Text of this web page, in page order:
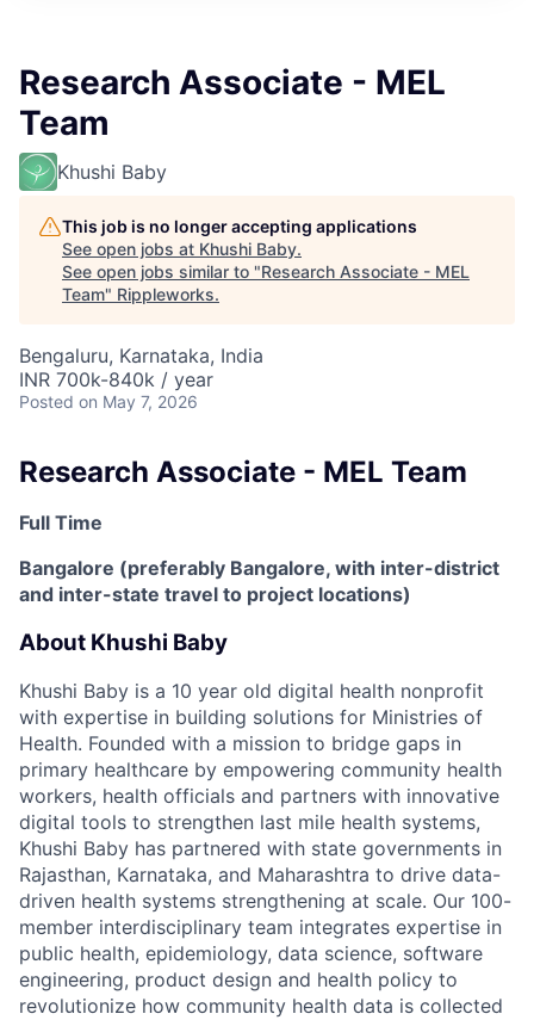
Research Associate - MEL
Team
Khushi Baby
This job is no longer accepting applications
See open jobs at Khushi Baby.
See open jobs similar to "Research Associate - MEL
Team" Rippleworks.
Bengaluru, Karnataka, India
INR 700k-840k / year
Posted on May 7, 2026
Research Associate - MEL Team
Full Time
Bangalore (preferably Bangalore, with inter-district
and inter-state travel to project locations)
About Khushi Baby
Khushi Baby is a 10 year old digital health nonprofit
with expertise in building solutions for Ministries of
Health. Founded with a mission to bridge gaps in
primary healthcare by empowering community health
workers, health officials and partners with innovative
digital tools to strengthen last mile health systems,
Khushi Baby has partnered with state governments in
Rajasthan, Karnataka, and Maharashtra to drive data-
driven health systems strengthening at scale. Our 100-
member interdisciplinary team integrates expertise in
public health, epidemiology, data science, software
engineering, product design and health policy to
revolutionize how community health data is collected